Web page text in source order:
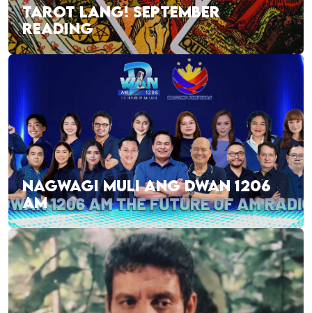
TAROT LANG! SEPTEMBER
READING
NAGWAGI MULI ANG DWAN 1206
AM